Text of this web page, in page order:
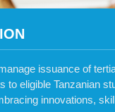
issuance of
to eligible Tanzanian
innovations,